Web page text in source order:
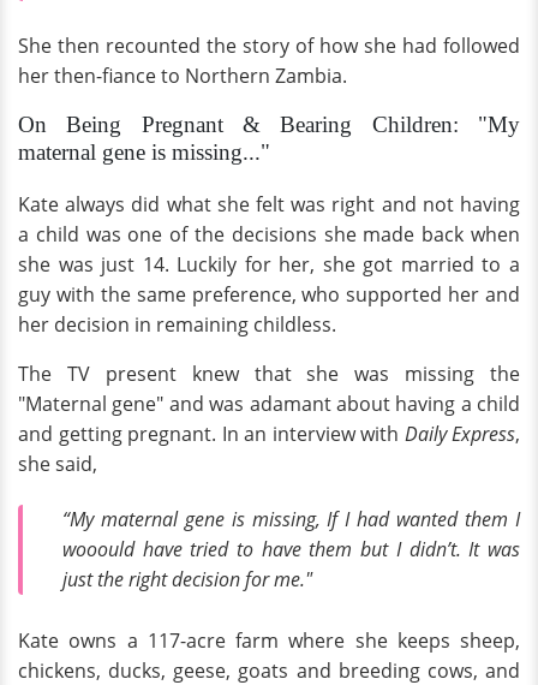
She then recounted the story of how she had followed
her then-fiance to Northern Zambia.
On Being Pregnant & Bearing Children: "My
maternal gene is missing..."
Kate always did what she felt was right and not having
a child was one of the decisions she made back when
she was just 14. Luckily for her, she got married to a
guy with the same preference, who supported her and
her decision in remaining childless.
The TV present knew that she was missing the
"Maternal gene" and was adamant about having a child
and getting pregnant. In an interview with Daily Express,
she said,
“My maternal gene is missing, If I had wanted them I
wooould have tried to have them but I didn’t. It was
just the right decision for me."
Kate owns a 117-acre farm where she keeps sheep,
chickens, ducks, geese, goats and breeding cows, and